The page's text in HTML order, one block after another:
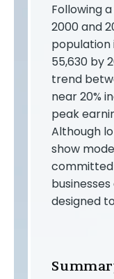
Following
2000 and
55,630 by
trend
near 20%
peak
Although
show
designed